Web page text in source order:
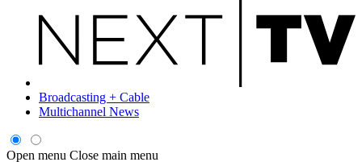
Broadcasting + Cable
Multichannel News
Open menu Close main menu